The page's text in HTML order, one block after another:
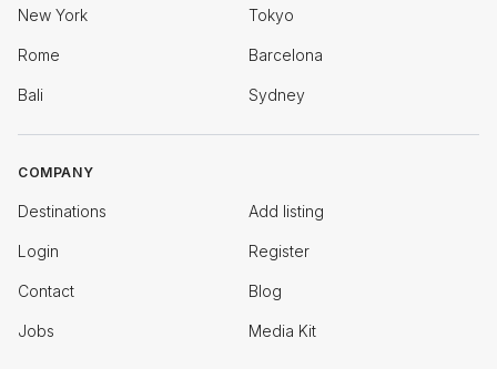
New York Tokyo
Rome Barcelona
Bali Sydney
COMPANY
Destinations Add listing
Login Register
Contact Blog
Jobs Media Kit